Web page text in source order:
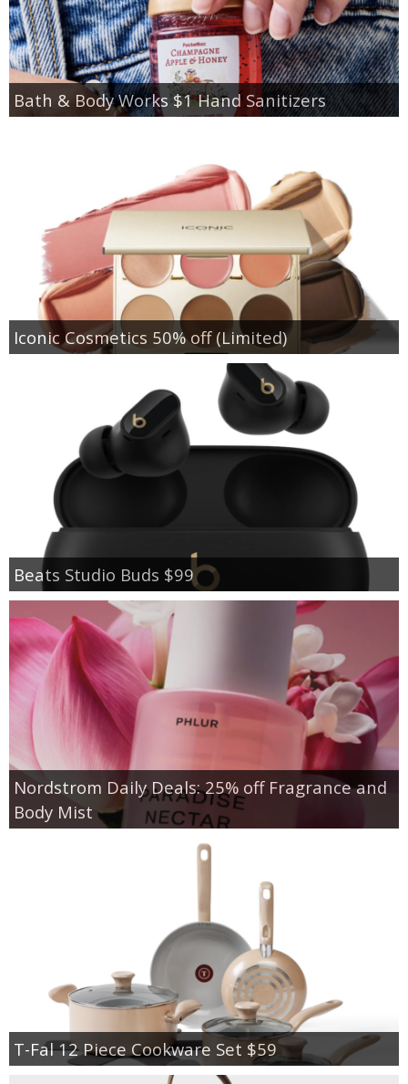
Bath & Body Works $1 Hand Sanitizers
Iconic Cosmetics 50% off (Limited)
Beats Studio Buds $99
Nordstrom Daily Deals: 25% off Fragrance and
Body Mist
T-Fal 12 Piece Cookware Set $59